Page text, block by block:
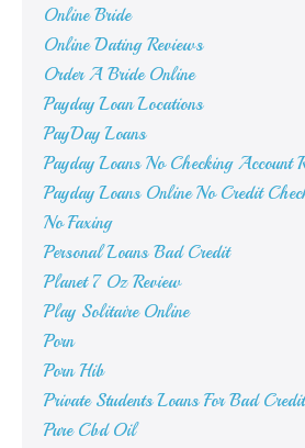
Online Bride
Online Dating Reviews
Order A Bride Online
Payday Loan Locations
PayDay Loans
Payday Loans No Checking Account
Payday Loans Online No Credit
No Faxing
Personal Loans Bad Credit
Planet 7 Oz Review
Play Solitaire Online
Porn
Porn Hib
Private Students Loans For Bad Credit
Pure Cbd Oil